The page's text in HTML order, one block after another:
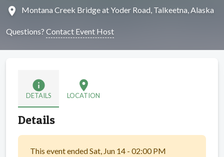
location_on Montana Creek Bridge at Yoder Road, Talkeetna, Alaska
Questions? Contact Event Host
info
DETAILS
location_on
LOCATION
Details
This event ended Sat, Jun 14 - 02:00 PM